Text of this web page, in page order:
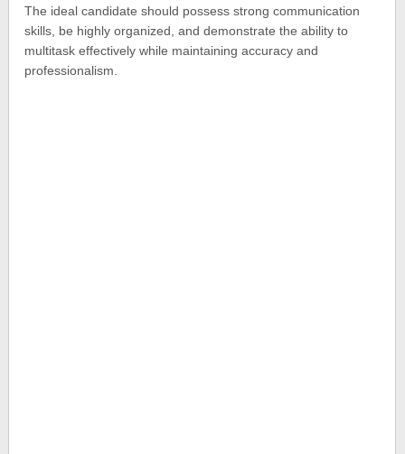
The ideal candidate should possess strong communication
skills, be highly organized, and demonstrate the ability to
multitask effectively while maintaining accuracy and
professionalism.